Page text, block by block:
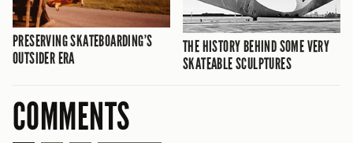
PRESERVING SKATEBOARDING’S
OUTSIDER ERA
THE HISTORY BEHIND SOME VERY
SKATEABLE SCULPTURES
COMMENTS